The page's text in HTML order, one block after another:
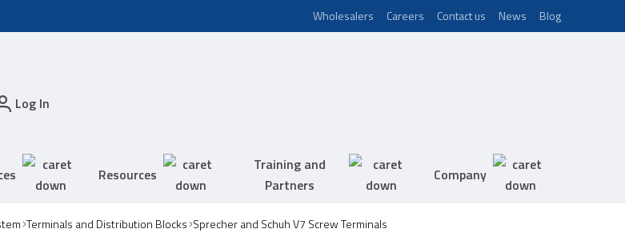
Wholesalers Careers Contact us News Blog
Log In
Resources
Training and
Partners
Company
Terminals and Distribution Blocks Sprecher and Schuh V7 Screw Terminals